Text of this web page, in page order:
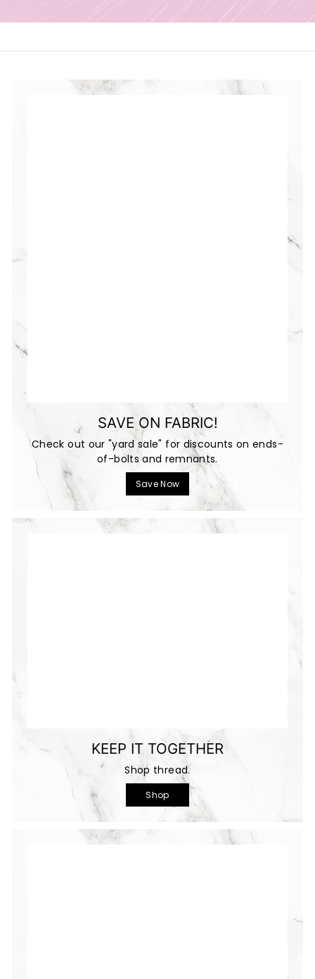
SAVE ON FABRIC!
Check out our "yard sale" for discounts on ends-
of-bolts and remnants.
Save Now
KEEP IT TOGETHER
Shop thread.
Shop